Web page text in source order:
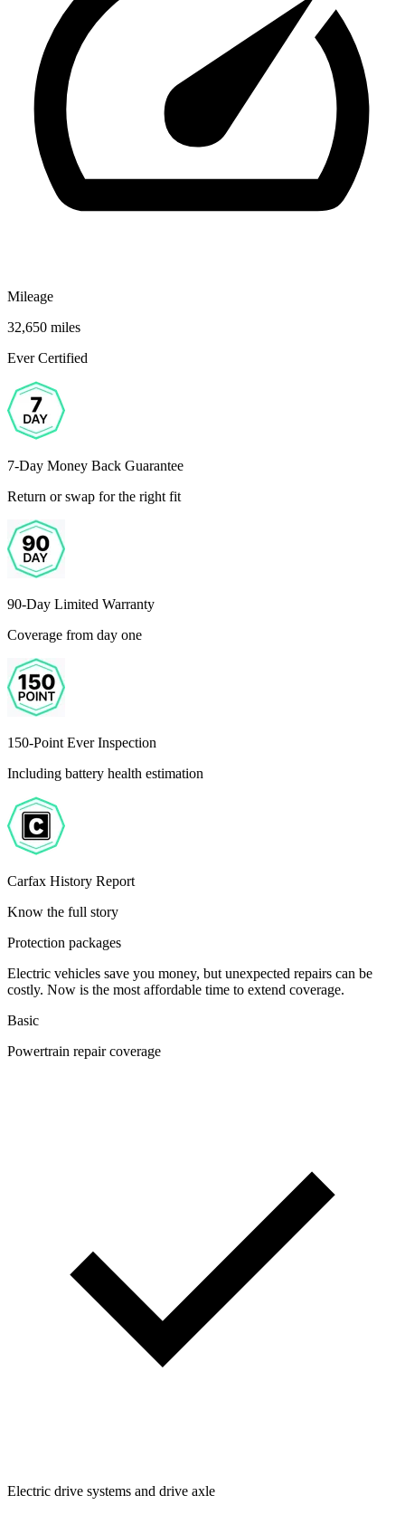
Mileage
32,650 miles
Ever Certified
7-Day Money Back Guarantee
Return or swap for the right fit
90-Day Limited Warranty
Coverage from day one
150-Point Ever Inspection
Including battery health estimation
Carfax History Report
Know the full story
Protection packages
Electric vehicles save you money, but unexpected repairs can be
costly. Now is the most affordable time to extend coverage.
Basic
Powertrain repair coverage
Electric drive systems and drive axle